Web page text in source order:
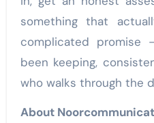
something that
complicated promise
been keeping,
who walks through the
About